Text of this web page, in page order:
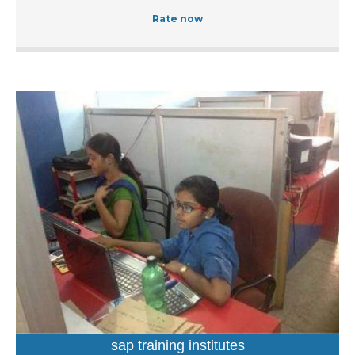
expertise. At this institution, one can get trained in the
subject of their choice by opting from a wide range of
courses. These easy-to-follow courses are primarily
aimed at students, working professionals as well as IT
professionals who want to enhance their knowledge and
further their career prospects. Located Raut Chowk
Bangde Chowk, you can find this institution with relative
ease at Lalganj in Itwari. Undoubtedly it is one of the best
computer training institutes in Itwari, Nagpur. Services
Offered at Novel Computer Academy Novel Computer
Academy in Itwari offers short-term courses and
certificate courses. Inclusive of comprehensive learning,
the long-term programmes feature subjects such as web
development, financial accountancy, computer application
Rate now
sap training institutes